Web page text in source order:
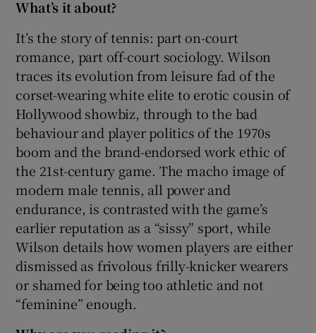
Show Sponsored sub sections
What’s it about?
It’s the story of tennis: part on-court
romance, part off-court sociology. Wilson
traces its evolution from leisure fad of the
corset-wearing white elite to erotic cousin of
Hollywood showbiz, through to the bad
behaviour and player politics of the 1970s
boom and the brand-endorsed work ethic of
the 21st-century game. The macho image of
modern male tennis, all power and
endurance, is contrasted with the game’s
earlier reputation as a “sissy” sport, while
Wilson details how women players are either
dismissed as frivolous frilly-knicker wearers
or shamed for being too athletic and not
“feminine” enough.